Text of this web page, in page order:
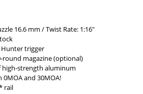
16.6 mm / Twist Rate: 1:16"
trigger
round magazine (optional)
high-strength aluminum
and 30MOA!
rail